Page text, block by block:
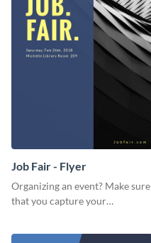
Job Fair - Flyer
Organizing an event? Make sure
that you capture your